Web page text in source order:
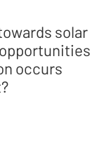
solar
occurs